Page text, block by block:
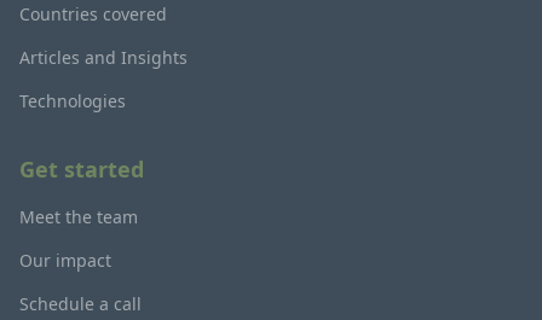
Countries covered
Articles and Insights
Technologies
Get started
Meet the team
Our impact
Schedule a call